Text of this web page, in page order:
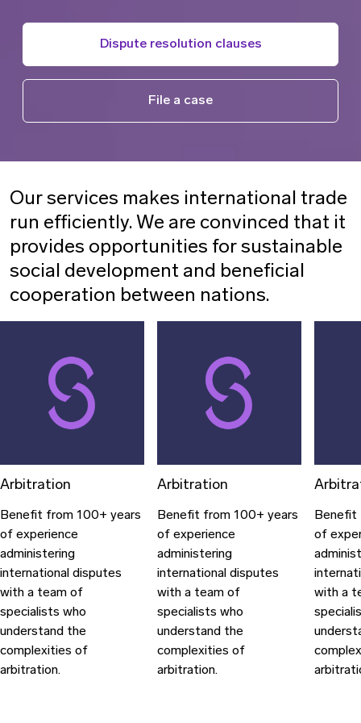
Dispute resolution clauses
File a case
Our services makes international trade
run efficiently. We are convinced that it
provides opportunities for sustainable
social development and beneficial
cooperation between nations.
Arbitration
Benefit from 100+ years
of experience
administering
international disputes
with a team of
specialists who
understand the
complexities of
arbitration.
Arbitration
Benefit from 100+ years
of experience
administering
international disputes
with a team of
specialists who
understand the
complexities of
arbitration.
Benefit
of
with a